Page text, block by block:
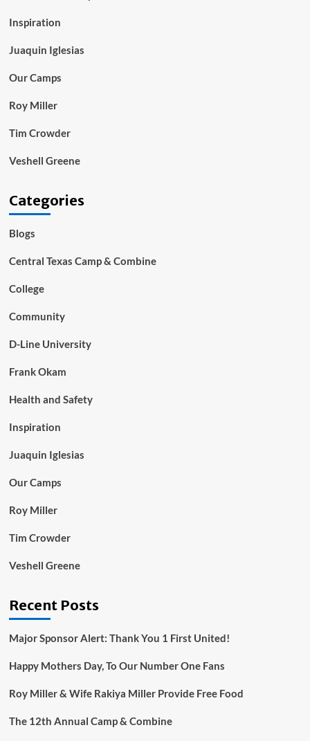
Inspiration
Juaquin Iglesias
Our Camps
Roy Miller
Tim Crowder
Veshell Greene
Categories
Blogs
Central Texas Camp & Combine
College
Community
D-Line University
Frank Okam
Health and Safety
Inspiration
Juaquin Iglesias
Our Camps
Roy Miller
Tim Crowder
Veshell Greene
Recent Posts
Major Sponsor Alert: Thank You 1 First United!
Happy Mothers Day, To Our Number One Fans
Roy Miller & Wife Rakiya Miller Provide Free Food
The 12th Annual Camp & Combine